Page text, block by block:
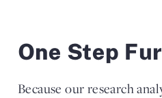
One Step
Because our research